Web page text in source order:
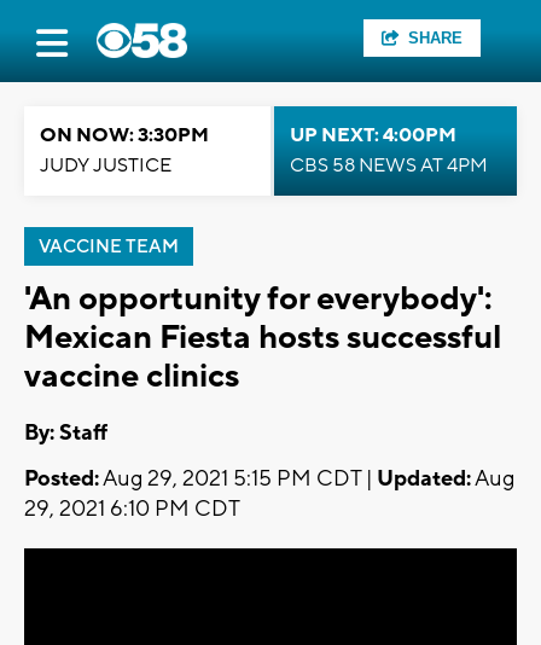
SHARE
ON NOW: 3:30PM
JUDY JUSTICE
UP NEXT: 4:00PM
CBS 58 NEWS AT 4PM
VACCINE TEAM
'An opportunity for everybody':
Mexican Fiesta hosts successful
vaccine clinics
By:Staff
Posted:Aug 29, 2021 5:15 PM CDT | Updated:Aug
29, 2021 6:10 PM CDT